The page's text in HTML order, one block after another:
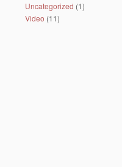
Uncategorized (1)
Video (11)